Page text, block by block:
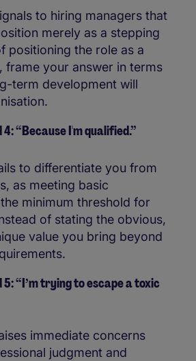
to hiring managers that
merely as a stepping
positioning the role as a
frame your answer in terms
term development will
“Because I'm qualified.”
to differentiate you from
as meeting basic
minimum threshold for
of stating the obvious,
value you bring beyond
5: “I’m trying to escape a toxic
immediate concerns
judgment and